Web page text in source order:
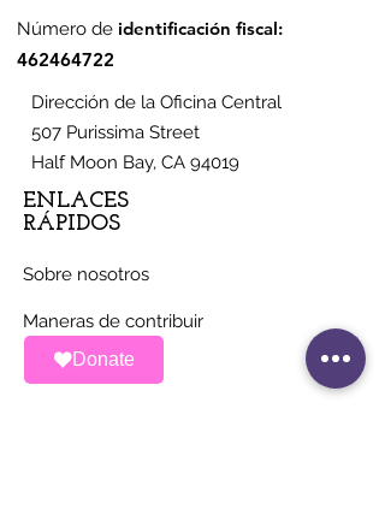
Donate
Número de identificación fiscal:
462464722
Dirección de la Oficina Central
507 Purissima Street
Half Moon Bay, CA 94019
ENLACES
RÁPIDOS
Sobre nosotros
Maneras de contribuir
Noticias